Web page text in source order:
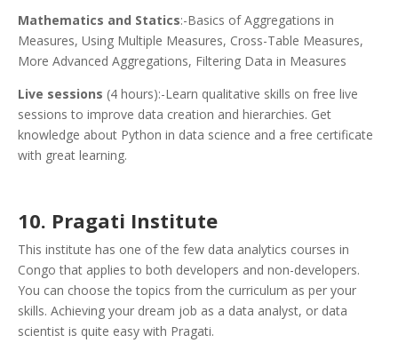
Mathematics and Statics:-Basics of Aggregations in
Measures, Using Multiple Measures, Cross-Table Measures,
More Advanced Aggregations, Filtering Data in Measures
Live sessions (4 hours):-Learn qualitative skills on free live
sessions to improve data creation and hierarchies. Get
knowledge about Python in data science and a free certificate
with great learning.
10. Pragati Institute
This institute has one of the few data analytics courses in
Congo that applies to both developers and non-developers.
You can choose the topics from the curriculum as per your
skills. Achieving your dream job as a data analyst, or data
scientist is quite easy with Pragati.